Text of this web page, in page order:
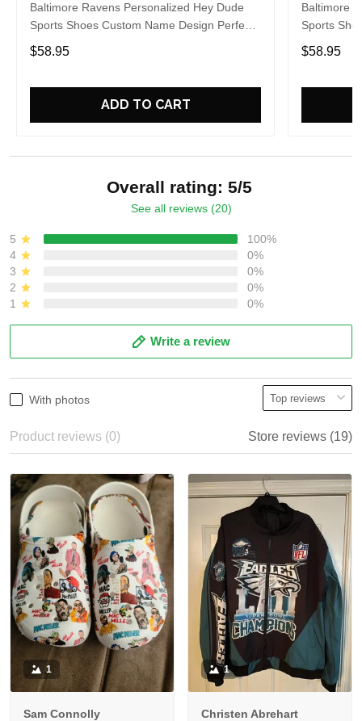
Baltimore Ravens Personalized Hey Dude
Sports Shoes Custom Name Design Perfect
Gift For Fans
$58.95
ADD TO CART
Baltimore
Sports
Gift For
$58.95
Overall rating: 5/5
See all reviews (20)
5
100%
4
0%
3
0%
2
0%
1
0%
Write a review
With photos
Product reviews (0) Store reviews (19)
1
Sam Connolly
1
Christen Abrehart